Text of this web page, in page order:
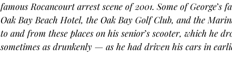
famous Rocancourt arrest scene of 2001. Some of George’s
Oak Bay Beach Hotel, the Oak Bay Golf Club, and the
to and from these places on his senior’s scooter, which he
sometimes as drunkenly — as he had driven his cars in